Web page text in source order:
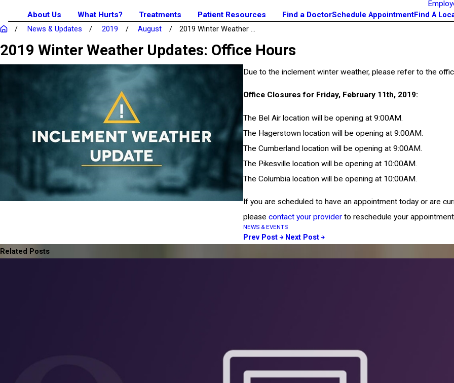
About Us
What Hurts? Treatments Patient Resources Find a DoctorSchedule AppointmentFind A
News & Updates
2019 August 2019 Winter Weather ...
2019 Winter Weather Updates: Office Hours
Due to the inclement winter weather, please refer to the
Office Closures for Friday, February 11th, 2019:
The Bel Air location will be opening at 9:00AM.
The Hagerstown location will be opening at 9:00AM.
The Cumberland location will be opening at 9:00AM.
The Pikesville location will be opening at 10:00AM.
The Columbia location will be opening at 10:00AM.
If you are scheduled to have an appointment today or are
please contact your provider to reschedule your
NEWS & EVENTS
Prev Post
Next Post
Related Posts